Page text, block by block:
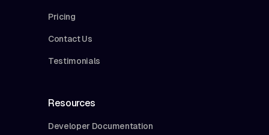
Pricing
Contact Us
Testimonials
Resources
Developer Documentation